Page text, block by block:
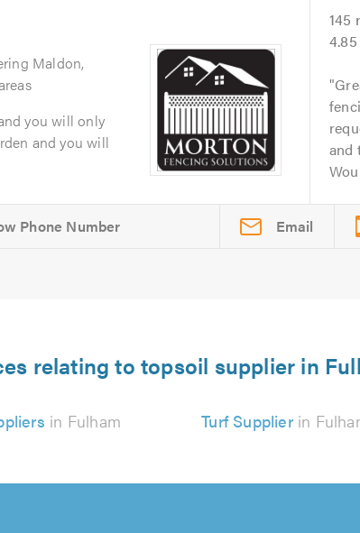
Maldon,
you will only
and you will
145
4.85
and
Email
relating to topsoil supplier in
in Fulham Turf Supplierin